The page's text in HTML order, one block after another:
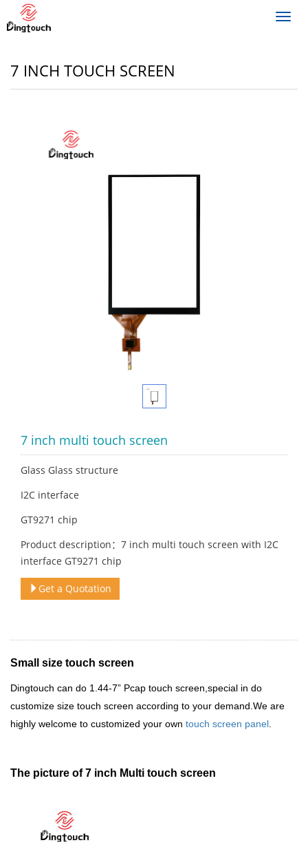
7 INCH TOUCH SCREEN
7 inch multi touch screen
Glass Glass structure
I2C interface
GT9271 chip
Product description：7 inch multi touch screen with I2C
interface GT9271 chip
Get a Quotation
Small size touch screen
Dingtouch can do 1.44-7” Pcap touch screen,special in do
customize size touch screen according to your demand.We are
highly welcome to customized your own touch screen panel
The picture of 7 inch Multi touch screen